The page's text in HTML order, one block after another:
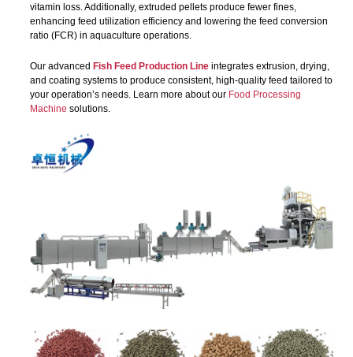
vitamin loss. Additionally, extruded pellets produce fewer fines,
enhancing feed utilization efficiency and lowering the feed conversion
ratio (FCR) in aquaculture operations.
Our advanced Fish Feed Production Lineintegrates extrusion, drying,
and coating systems to produce consistent, high-quality feed tailored to
your operation’s needs. Learn more about our Food Processing
Machine solutions.